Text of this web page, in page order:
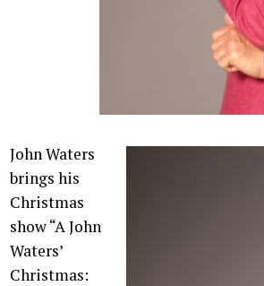
John Waters
brings his
Christmas
show “A John
Waters’
Christmas: